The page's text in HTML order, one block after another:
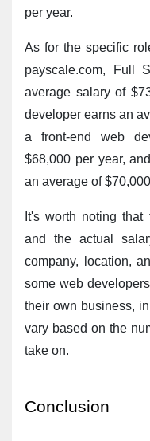
per year.
As for the specific
payscale.com, Full
average salary of
developer earns an
a front-end web
$68,000 per year,
an average of
It's worth noting
and the actual
company, location,
some web
their own business,
vary based on the
take on.
Conclusion